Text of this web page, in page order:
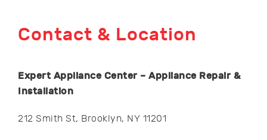
Contact & Location
Expert Appliance Center – Appliance Repair &
Installation
212 Smith St, Brooklyn, NY 11201